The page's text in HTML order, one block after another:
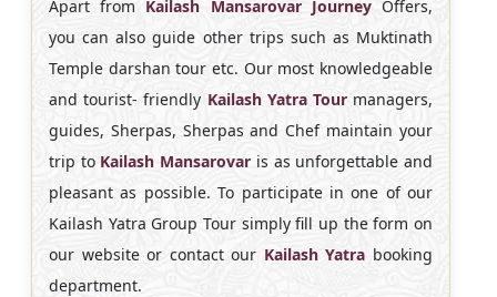
Apart from Kailash Mansarovar JourneyOffers,
you can also guide other trips such as Muktinath
Temple darshan tour etc. Our most knowledgeable
and tourist- friendly Kailash Yatra Tourmanagers,
guides, Sherpas, Sherpas and Chef maintain your
trip to Kailash Mansarovar is as unforgettable and
pleasant as possible. To participate in one of our
Kailash Yatra Group Tour simply fill up the form on
our website or contact our Kailash Yatra booking
department.